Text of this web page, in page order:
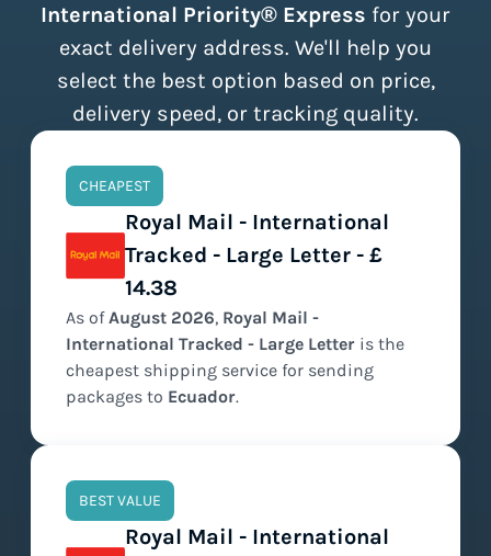
International Priority® Express for your
exact delivery address. We'll help you
select the best option based on price,
delivery speed, or tracking quality.
CHEAPEST
Royal Mail - International
Tracked - Large Letter - £
14.38
As ofAugust 2026, Royal Mail -
International Tracked - Large Letter is the
cheapest shipping service for sending
packages to Ecuador.
BEST VALUE
Royal Mail - International